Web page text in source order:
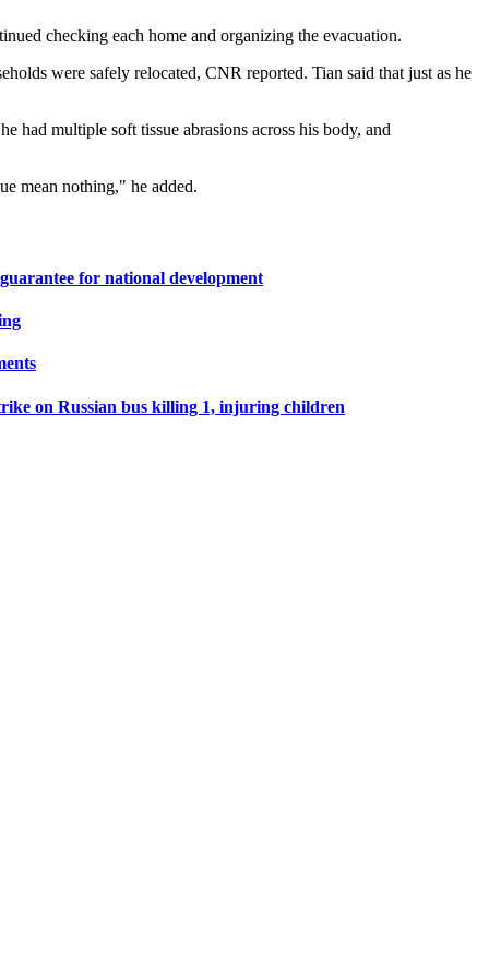
checking each home and organizing the evacuation.
were safely relocated, CNR reported. Tian said that just as he
had multiple soft tissue abrasions across his body, and
mean nothing," he added.
for national development
on Russian bus killing 1, injuring children